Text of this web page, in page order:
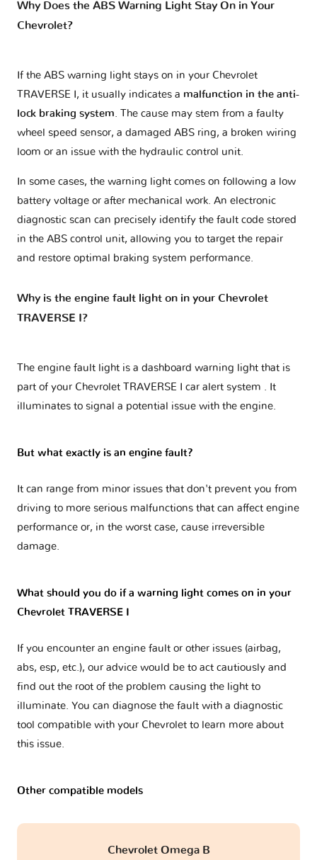
Why Does the ABS Warning Light Stay On in Your
Chevrolet?
If the ABS warning light stays on in your Chevrolet
TRAVERSE I, it usually indicates a malfunction in the anti-
lock braking system. The cause may stem from a faulty
wheel speed sensor, a damaged ABS ring, a broken wiring
loom or an issue with the hydraulic control unit.
In some cases, the warning light comes on following a low
battery voltage or after mechanical work. An electronic
diagnostic scan can precisely identify the fault code stored
in the ABS control unit, allowing you to target the repair
and restore optimal braking system performance.
Why is the engine fault light on in your Chevrolet
TRAVERSE I?
The engine fault light is a dashboard warning light that is
part of your Chevrolet TRAVERSE I car alert system . It
illuminates to signal a potential issue with the engine.
But what exactly is an engine fault?
It can range from minor issues that don't prevent you from
driving to more serious malfunctions that can affect engine
performance or, in the worst case, cause irreversible
damage.
What should you do if a warning light comes on in your
Chevrolet TRAVERSE I
If you encounter an engine fault or other issues (airbag,
abs, esp, etc.), our advice would be to act cautiously and
find out the root of the problem causing the light to
illuminate. You can diagnose the fault with a diagnostic
tool compatible with your Chevrolet to learn more about
this issue.
Other compatible models
Chevrolet Omega B